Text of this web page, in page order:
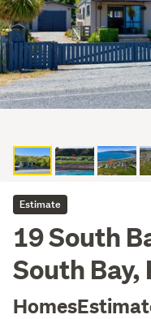
Estimate
19 South
South